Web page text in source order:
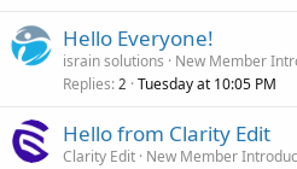
Hello Everyone!
israin solutions
New Member
Replies 2 Tuesday at 10:05 PM
Hello from Clarity Edit
Clarity Edit New Member